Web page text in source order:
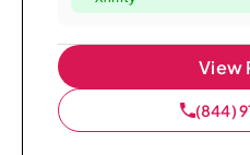
View
(844)